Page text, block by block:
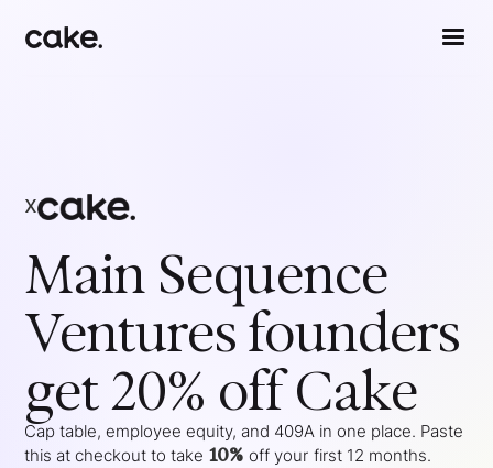
x
Main Sequence
Ventures founders
get 20% off Cake
Cap table, employee equity, and 409A in one place. Paste
this at checkout to take 10% off your first 12 months.